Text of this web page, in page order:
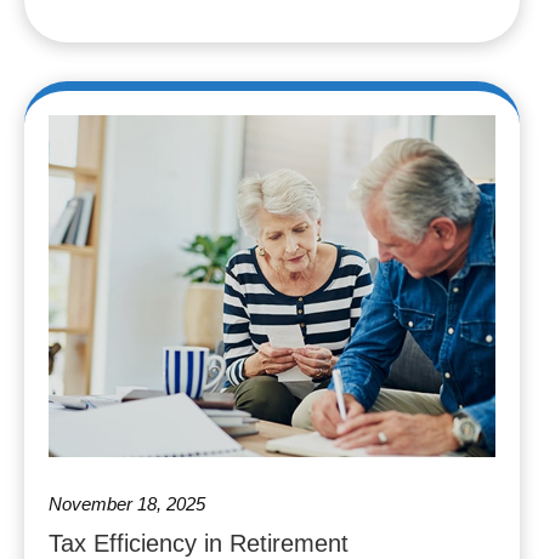
November 18, 2025
Tax Efficiency in Retirement